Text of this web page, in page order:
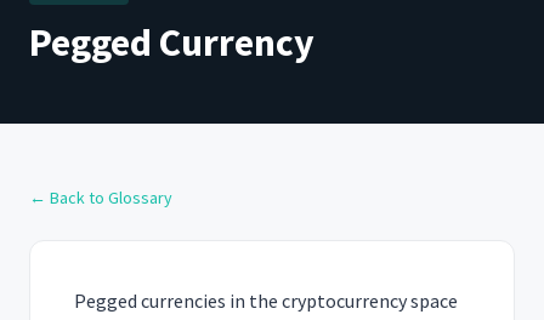
Pegged Currency
← Back to Glossary
Pegged currencies in the cryptocurrency space